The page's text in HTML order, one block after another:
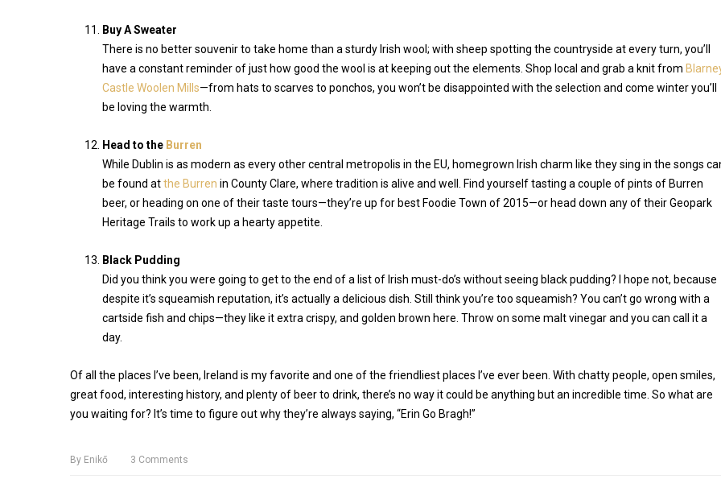
Buy A Sweater
There is no better souvenir to take home than a sturdy Irish wool; with sheep spotting the countryside at every turn, you’ll
have a constant reminder of just how good the wool is at keeping out the elements. Shop local and grab a knit from
Castle Woolen Mills—from hats to scarves to ponchos, you won’t be disappointed with the selection and come winter you’ll
be loving the warmth.
Head to the Burren
While Dublin is as modern as every other central metropolis in the EU, homegrown Irish charm like they sing in the songs
be found atthe Burren in County Clare, where tradition is alive and well. Find yourself tasting a couple of pints of Burren
beer, or heading on one of their taste tours—they’re up for best Foodie Town of 2015—or head down any of their Geopark
Heritage Trails to work up a hearty appetite.
Black Pudding
Did you think you were going to get to the end of a list of Irish must-do’s without seeing black pudding? I hope not, because
despite it’s squeamish reputation, it’s actually a delicious dish. Still think you’re too squeamish? You can’t go wrong with a
cartside fish and chips—they like it extra crispy, and golden brown here. Throw on some malt vinegar and you can call it a
day.
Of all the places I’ve been, Ireland is my favorite and one of the friendliest places I’ve ever been. With chatty people, open smiles,
great food, interesting history, and plenty of beer to drink, there’s no way it could be anything but an incredible time. So what are
you waiting for? It’s time to figure out why they’re always saying, “Erin Go Bragh!”
By Enikő 3 Comments